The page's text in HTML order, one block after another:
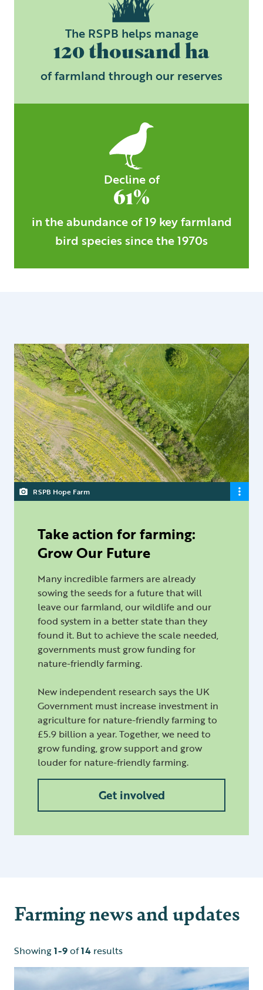
The RSPB helps manage
120 thousand ha
of farmland through our reserves
Decline of
61%
in the abundance of 19 key farmland
bird species since the 1970s
RSPB Hope Farm
Take action for farming:
Grow Our Future
Many incredible farmers are already
sowing the seeds for a future that will
leave our farmland, our wildlife and our
food system in a better state than they
found it. But to achieve the scale needed,
governments must grow funding for
nature-friendly farming.
New independent research says the UK
Government must increase investment in
agriculture for nature-friendly farming to
£5.9 billion a year. Together, we need to
grow funding, grow support and grow
louder for nature-friendly farming.
Get involved
Farming news and updates
Showing1-9of14 results